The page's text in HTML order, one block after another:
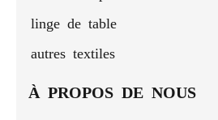
linge de table
autres textiles
À PROPOS DE NOUS